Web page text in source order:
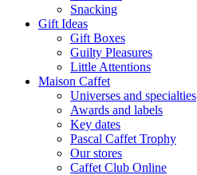
Snacking
Gift Ideas
Gift Boxes
Guilty Pleasures
Little Attentions
Maison Caffet
Universes and specialties
Awards and labels
Key dates
Pascal Caffet Trophy
Our stores
Caffet Club Online